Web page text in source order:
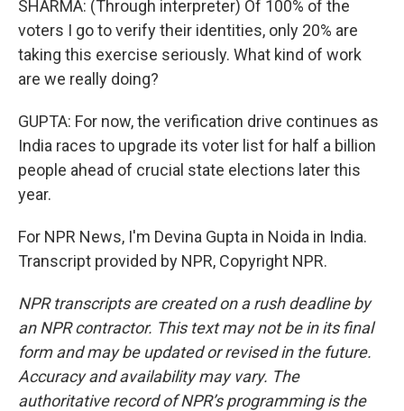
SHARMA: (Through interpreter) Of 100% of the
voters I go to verify their identities, only 20% are
taking this exercise seriously. What kind of work
are we really doing?
GUPTA: For now, the verification drive continues as
India races to upgrade its voter list for half a billion
people ahead of crucial state elections later this
year.
For NPR News, I'm Devina Gupta in Noida in India.
Transcript provided by NPR, Copyright NPR.
NPR transcripts are created on a rush deadline by
an NPR contractor. This text may not be in its final
form and may be updated or revised in the future.
Accuracy and availability may vary. The
authoritative record of NPR’s programming is the